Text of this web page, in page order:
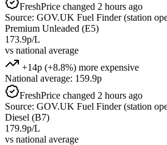
FreshPrice changed 2 hours ago
Source: GOV.UK Fuel Finder (station
Premium Unleaded (E5)
173.9p/L
vs national average
+14p (+8.8%) more expensive
National average: 159.9p
FreshPrice changed 2 hours ago
Source: GOV.UK Fuel Finder (station
Diesel (B7)
179.9p/L
vs national average